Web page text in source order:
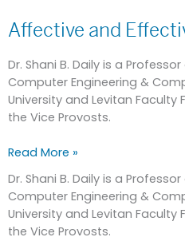
Affective and
Dr. Shani B. Daily is a
Computer Engineering &
University and Levitan Faculty
the Vice Provosts.
Effective
Read More »
Dr. Shani B. Daily is a
Computer Engineering &
University and Levitan Faculty
the Vice Provosts.